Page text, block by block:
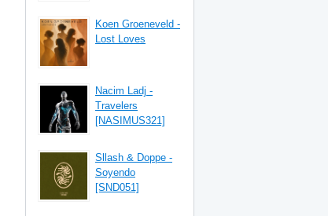
Koen Groeneveld -
Lost Loves
Nacim Ladj -
Travelers
[NASIMUS321]
Sllash & Doppe -
Soyendo
[SND051]